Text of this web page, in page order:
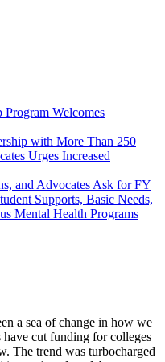
Welcomes
with More Than 250
Urges Increased
and Advocates Ask for FY
Supports, Basic Needs,
Mental Health Programs
a sea of change in how we
have cut funding for colleges
The trend was turbocharged